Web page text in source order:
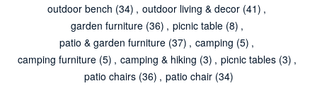
outdoor bench (34) , outdoor living & decor (41) ,
garden furniture (36) , picnic table (8) ,
patio & garden furniture (37) , camping (5) ,
camping furniture (5) , camping & hiking (3) , picnic tables (3) ,
patio chairs (36) , patio chair (34)